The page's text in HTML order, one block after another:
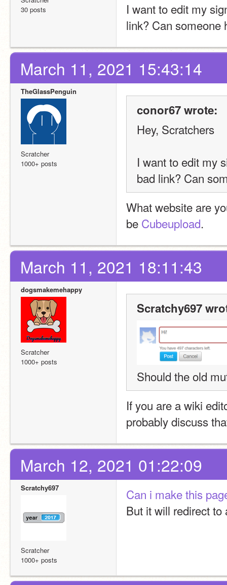
30 posts
I want to edit my
link? Can
March 11, 2021 15:43:14
TheGlassPenguin
Scratcher
1000+ posts
conor67 wrote:
Hey, Scratchers
I want to edit my
bad link? Can
What website are
be Cubeupload.
March 11, 2021 18:11:43
dogsmakemehappy
Scratcher
1000+ posts
Scratchy697
Should the old
If you are a wiki
probably discuss
March 12, 2021 01:22:09
Scratchy697
Scratcher
1000+ posts
Can i make this
But it will redirect to